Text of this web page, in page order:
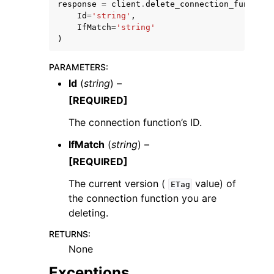
navigation of Code Examples
navigation of Developer Guide
navigation of Available Services
response = client . delete_connection_function
Id= 'string' ,
IfMatch= 'string'
)
PARAMETERS:
Id (string) –
[REQUIRED]
The connection function’s ID.
IfMatch (string) –
[REQUIRED]
The current version (
ETag value) of
the connection function you are
deleting.
RETURNS:
None